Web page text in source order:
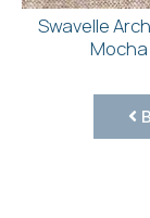
Swavelle
Mocha